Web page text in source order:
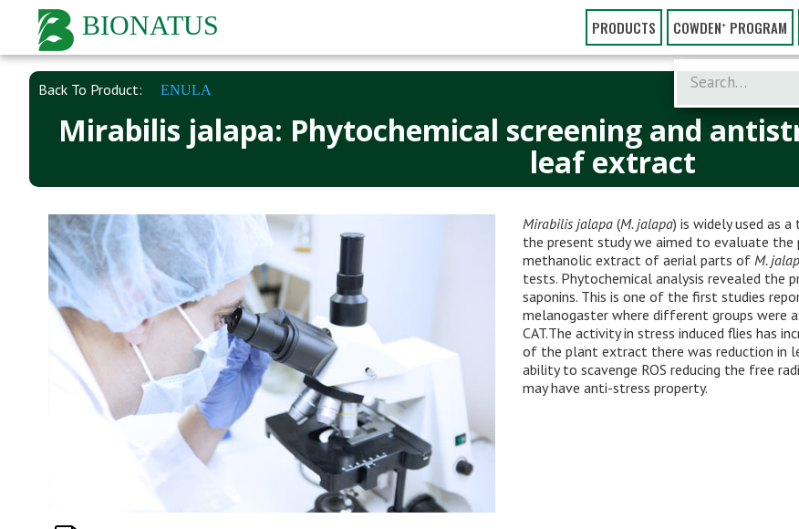
BIONATUS PRODUCTS COWDEN⁺ PROGRAM
Back To Product: ENULA
Mirabilis jalapa: Phytochemical screening and
leaf extract
Mirabilis jalapa (M. jalapa) is widely used as
the present study we aimed to evaluate
methanolic extract of aerial parts ofM.
tests. Phytochemical analysis revealed the
saponins. This is one of the first studies
melanogaster where different groups were
CAT.The activity in stress induced flies has
of the plant extract there was reduction in
ability to scavenge ROS reducing the free
may have anti-stress property.